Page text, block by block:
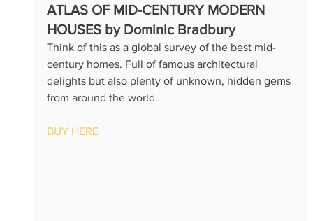
ATLAS OF MID-CENTURY MODERN
HOUSES by Dominic Bradbury
Think of this as a global survey of the best mid-
century homes. Full of famous architectural
delights but also plenty of unknown, hidden gems
from around the world.
BUY HERE